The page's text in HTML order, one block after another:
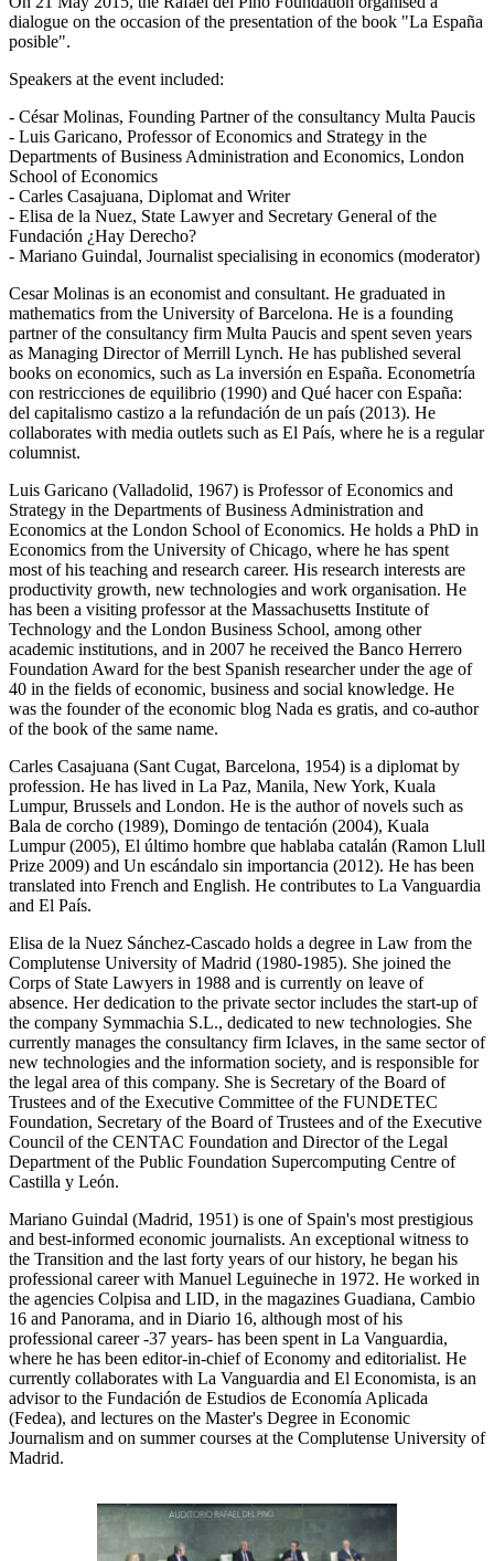
dialogue on the occasion of the presentation of the book "La España
posible".
Speakers at the event included:
- César Molinas, Founding Partner of the consultancy Multa Paucis
- Luis Garicano, Professor of Economics and Strategy in the
Departments of Business Administration and Economics, London
School of Economics
- Carles Casajuana, Diplomat and Writer
- Elisa de la Nuez, State Lawyer and Secretary General of the
Fundación ¿Hay Derecho?
- Mariano Guindal, Journalist specialising in economics (moderator)
Cesar Molinas is an economist and consultant. He graduated in
mathematics from the University of Barcelona. He is a founding
partner of the consultancy firm Multa Paucis and spent seven years
as Managing Director of Merrill Lynch. He has published several
books on economics, such as La inversión en España. Econometría
con restricciones de equilibrio (1990) and Qué hacer con España:
del capitalismo castizo a la refundación de un país (2013). He
collaborates with media outlets such as El País, where he is a regular
columnist.
Luis Garicano (Valladolid, 1967) is Professor of Economics and
Strategy in the Departments of Business Administration and
Economics at the London School of Economics. He holds a PhD in
Economics from the University of Chicago, where he has spent
most of his teaching and research career. His research interests are
productivity growth, new technologies and work organisation. He
has been a visiting professor at the Massachusetts Institute of
Technology and the London Business School, among other
academic institutions, and in 2007 he received the Banco Herrero
Foundation Award for the best Spanish researcher under the age of
40 in the fields of economic, business and social knowledge. He
was the founder of the economic blog Nada es gratis, and co-author
of the book of the same name.
Carles Casajuana (Sant Cugat, Barcelona, 1954) is a diplomat by
profession. He has lived in La Paz, Manila, New York, Kuala
Lumpur, Brussels and London. He is the author of novels such as
Bala de corcho (1989), Domingo de tentación (2004), Kuala
Lumpur (2005), El último hombre que hablaba catalán (Ramon Llull
Prize 2009) and Un escándalo sin importancia (2012). He has been
translated into French and English. He contributes to La Vanguardia
and El País.
Elisa de la Nuez Sánchez-Cascado holds a degree in Law from the
Complutense University of Madrid (1980-1985). She joined the
Corps of State Lawyers in 1988 and is currently on leave of
absence. Her dedication to the private sector includes the start-up of
the company Symmachia S.L., dedicated to new technologies. She
currently manages the consultancy firm Iclaves, in the same sector of
new technologies and the information society, and is responsible for
the legal area of this company. She is Secretary of the Board of
Trustees and of the Executive Committee of the FUNDETEC
Foundation, Secretary of the Board of Trustees and of the Executive
Council of the CENTAC Foundation and Director of the Legal
Department of the Public Foundation Supercomputing Centre of
Castilla y León.
Mariano Guindal (Madrid, 1951) is one of Spain's most prestigious
and best-informed economic journalists. An exceptional witness to
the Transition and the last forty years of our history, he began his
professional career with Manuel Leguineche in 1972. He worked in
the agencies Colpisa and LID, in the magazines Guadiana, Cambio
16 and Panorama, and in Diario 16, although most of his
professional career -37 years- has been spent in La Vanguardia,
where he has been editor-in-chief of Economy and editorialist. He
currently collaborates with La Vanguardia and El Economista, is an
advisor to the Fundación de Estudios de Economía Aplicada
(Fedea), and lectures on the Master's Degree in Economic
Journalism and on summer courses at the Complutense University of
Madrid.